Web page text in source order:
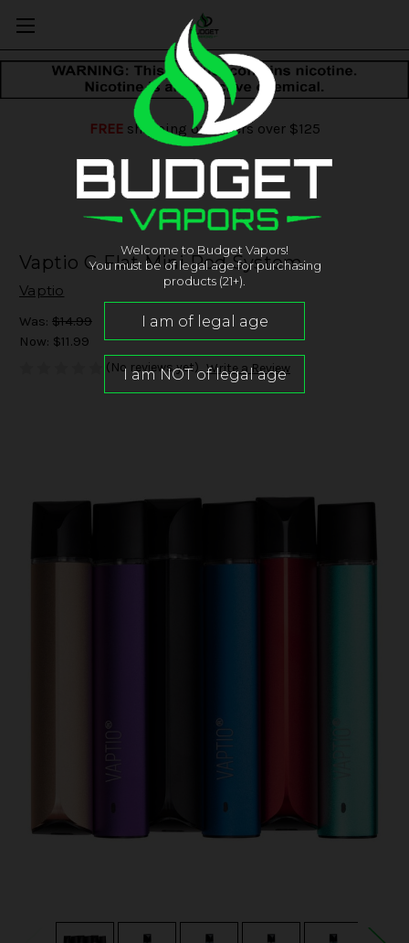
FREEshipping on orders over $125
Vaptio C-Flat Mini Pod System
Vaptio
Was: $14.99
Now: $11.99
(No reviews yet) Write a Review
Welcome to Budget Vapors!
You must be of legal age for purchasing
products (21+).